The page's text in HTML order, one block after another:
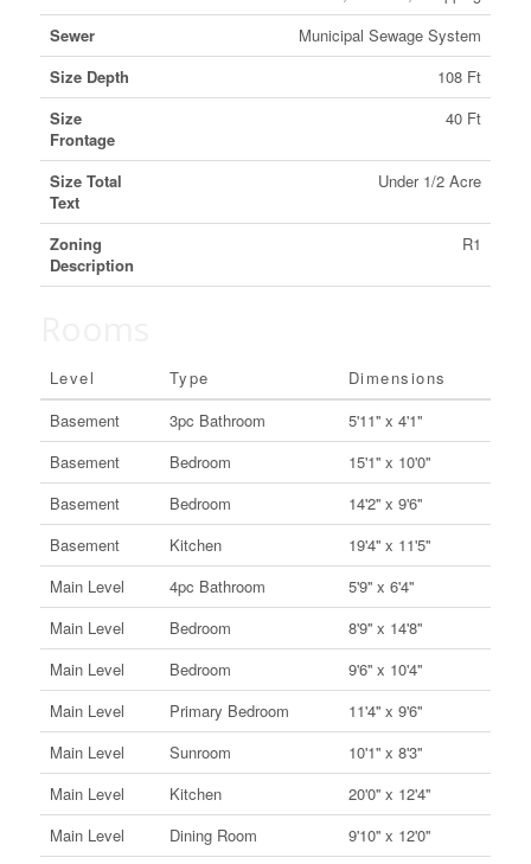
Sewer
Municipal Sewage System
Size Depth
108 Ft
Size
Frontage
40 Ft
Size Total
Text
Under 1/2 Acre
Zoning
Description
R1
Level Type
Dimensions
Basement
3pc Bathroom
5'11'' x 4'1''
Basement
Bedroom
15'1'' x 10'0''
Basement
Bedroom
14'2'' x 9'6''
Basement
Kitchen
19'4'' x 11'5''
Main Level
4pc Bathroom
5'9'' x 6'4''
Main Level
Bedroom
8'9'' x 14'8''
Main Level
Bedroom
9'6'' x 10'4''
Main Level
Primary Bedroom
11'4'' x 9'6''
Main Level
Sunroom
10'1'' x 8'3''
Main Level
Kitchen
20'0'' x 12'4''
Main Level
Dining Room
9'10'' x 12'0''